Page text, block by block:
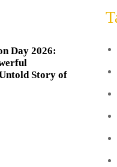
Day 2026:
Story of